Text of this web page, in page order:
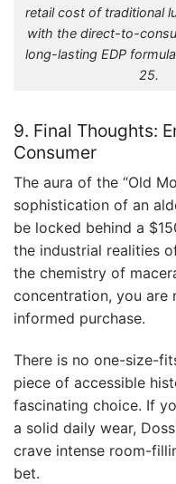
retail cost of traditional
with the direct-to-
long-lasting EDP
25.
9. Final Thoughts:
Consumer
The aura of the “Old
sophistication of an
be locked behind a
the industrial realities
the chemistry of
concentration, you are
informed purchase.
There is no one-size-
piece of accessible
fascinating choice. If
a solid daily wear,
crave intense room-
bet.